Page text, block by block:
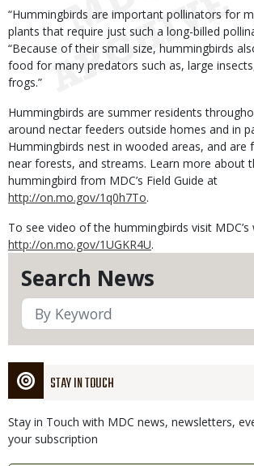
Search News
STAY IN TOUCH
Stay in Touch with MDC news, newsletters,
your subscription
“Hummingbirds are important pollinators for
plants that require just such a long-billed
“Because of their small size, hummingbirds
food for many predators such as, large
frogs.”
Hummingbirds are summer residents
around nectar feeders outside homes and in
Hummingbirds nest in wooded areas, and are
near forests, and streams. Learn more about
hummingbird from MDC’s Field Guide at
http://on.mo.gov/1q0h7To.
To see video of the hummingbirds visit
http://on.mo.gov/1UGKR4U.